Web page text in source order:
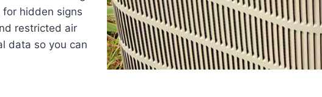
hidden signs
restricted air
data so you can